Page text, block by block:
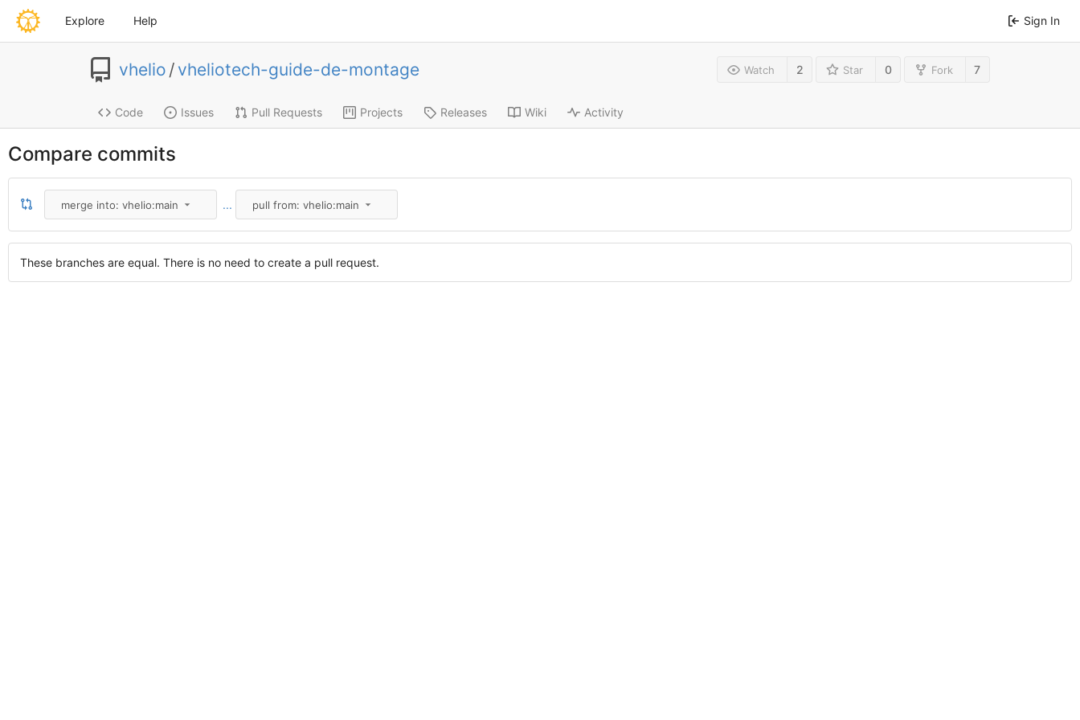
Explore Help Sign In
vhelio / vheliotech-guide-de-montage Watch 2 Star 0 Fork 7
Code Issues Pull Requests Projects Releases Wiki Activity
Compare commits
merge into: vhelio:main ... pull from: vhelio:main
These branches are equal. There is no need to create a pull request.